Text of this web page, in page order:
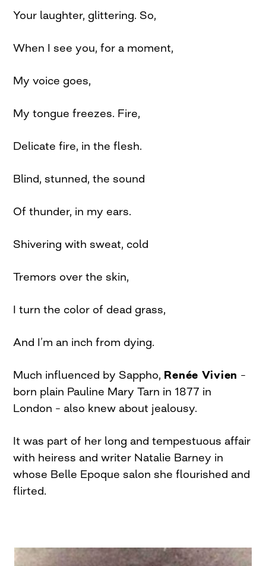
Your laughter, glittering. So,
When I see you, for a moment,
My voice goes,
My tongue freezes. Fire,
Delicate fire, in the flesh.
Blind, stunned, the sound
Of thunder, in my ears.
Shivering with sweat, cold
Tremors over the skin,
I turn the color of dead grass,
And I’m an inch from dying.
Much influenced by Sappho, Renée Vivien –
born plain Pauline Mary Tarn in 1877 in
London – also knew about jealousy.
It was part of her long and tempestuous affair
with heiress and writer Natalie Barney in
whose Belle Epoque salon she flourished and
flirted.